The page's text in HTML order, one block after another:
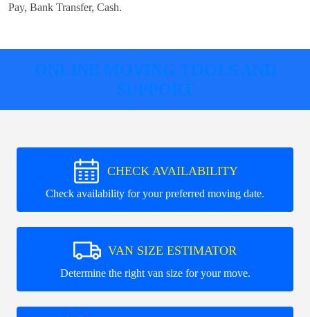
Pay, Bank Transfer, Cash.
ONLINE MOVING TOOLS AND
SUPPORT
CHECK AVAILABILITY
Check availability for your preferred moving date.
VAN SIZE ESTIMATOR
Determine the right van size for your move.